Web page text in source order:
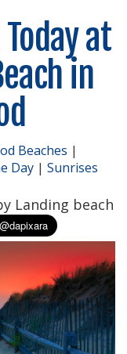
at
in
Beaches |
Day | Sunrises
Landing beach